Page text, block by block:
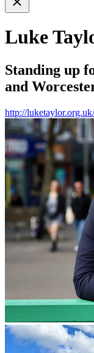
Luke
Standing up
and
http://